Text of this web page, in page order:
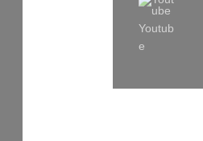
Youtub
e